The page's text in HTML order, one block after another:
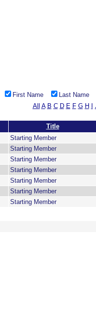
First Name
Last Name
All A B C D E F G H
Title
Starting Member
Starting Member
Starting Member
Starting Member
Starting Member
Starting Member
Starting Member